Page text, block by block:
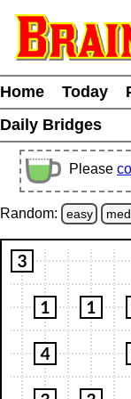
Home Today
Daily Bridges
Please
Random: easy